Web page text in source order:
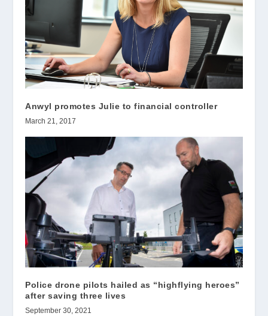
Anwyl promotes Julie to financial controller
March 21, 2017
Police drone pilots hailed as “highflying heroes”
after saving three lives
September 30, 2021